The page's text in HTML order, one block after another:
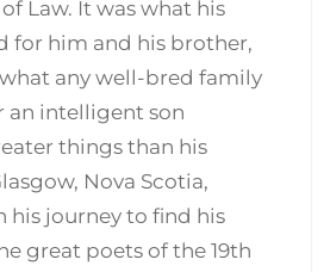
Law. It was what his
for him and his brother,
what any well-bred family
an intelligent son
things than his
Nova Scotia,
his journey to find his
great poets of the 19th